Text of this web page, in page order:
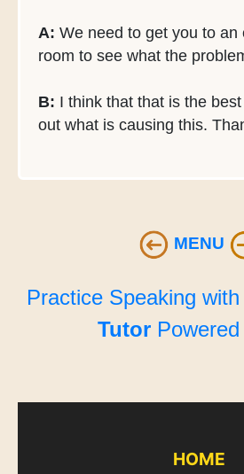
A: We need to get you to an
room to see what the
B: I think that that is the
out what is causing this.
MENU
Practice Speaking
Tutor
HOME